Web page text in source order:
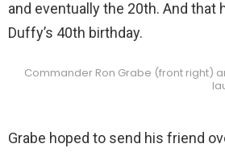
and eventually the 20th. And that
Duffy’s 40th birthday.
Commander Ron Grabe (front right)
Grabe hoped to send his friend